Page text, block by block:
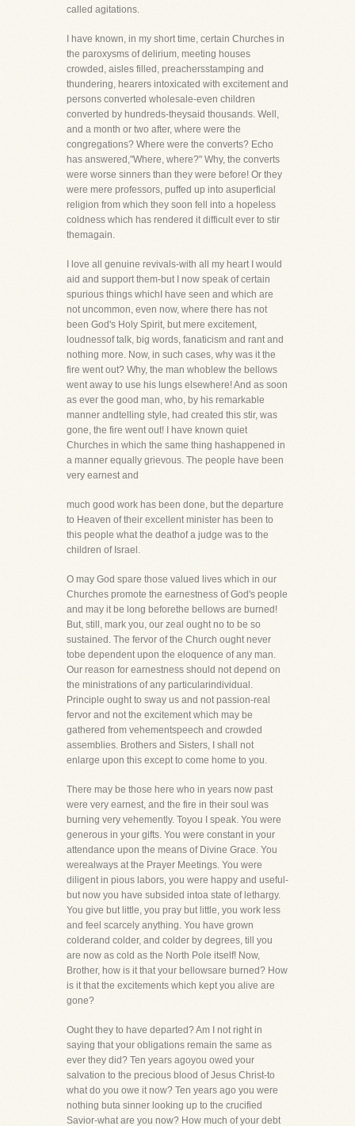
called agitations.
I have known, in my short time, certain Churches in
the paroxysms of delirium, meeting houses
crowded, aisles filled, preachersstamping and
thundering, hearers intoxicated with excitement and
persons converted wholesale-even children
converted by hundreds-theysaid thousands. Well,
and a month or two after, where were the
congregations? Where were the converts? Echo
has answered,"Where, where?" Why, the converts
were worse sinners than they were before! Or they
were mere professors, puffed up into asuperficial
religion from which they soon fell into a hopeless
coldness which has rendered it difficult ever to stir
themagain.
I love all genuine revivals-with all my heart I would
aid and support them-but I now speak of certain
spurious things whichI have seen and which are
not uncommon, even now, where there has not
been God's Holy Spirit, but mere excitement,
loudnessof talk, big words, fanaticism and rant and
nothing more. Now, in such cases, why was it the
fire went out? Why, the man whoblew the bellows
went away to use his lungs elsewhere! And as soon
as ever the good man, who, by his remarkable
manner andtelling style, had created this stir, was
gone, the fire went out! I have known quiet
Churches in which the same thing hashappened in
a manner equally grievous. The people have been
very earnest and
much good work has been done, but the departure
to Heaven of their excellent minister has been to
this people what the deathof a judge was to the
children of Israel.
O may God spare those valued lives which in our
Churches promote the earnestness of God's people
and may it be long beforethe bellows are burned!
But, still, mark you, our zeal ought no to be so
sustained. The fervor of the Church ought never
tobe dependent upon the eloquence of any man.
Our reason for earnestness should not depend on
the ministrations of any particularindividual.
Principle ought to sway us and not passion-real
fervor and not the excitement which may be
gathered from vehementspeech and crowded
assemblies. Brothers and Sisters, I shall not
enlarge upon this except to come home to you.
There may be those here who in years now past
were very earnest, and the fire in their soul was
burning very vehemently. Toyou I speak. You were
generous in your gifts. You were constant in your
attendance upon the means of Divine Grace. You
werealways at the Prayer Meetings. You were
diligent in pious labors, you were happy and useful-
but now you have subsided intoa state of lethargy.
You give but little, you pray but little, you work less
and feel scarcely anything. You have grown
colderand colder, and colder by degrees, till you
are now as cold as the North Pole itself! Now,
Brother, how is it that your bellowsare burned? How
is it that the excitements which kept you alive are
gone?
Ought they to have departed? Am I not right in
saying that your obligations remain the same as
ever they did? Ten years agoyou owed your
salvation to the precious blood of Jesus Christ-to
what do you owe it now? Ten years ago you were
nothing buta sinner looking up to the crucified
Savior-what are you now? How much of your debt